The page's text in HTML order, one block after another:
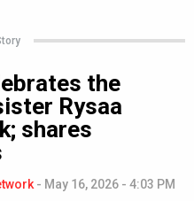
the
Rysaa
shares
- May 16, 2026 - 4:03 PM